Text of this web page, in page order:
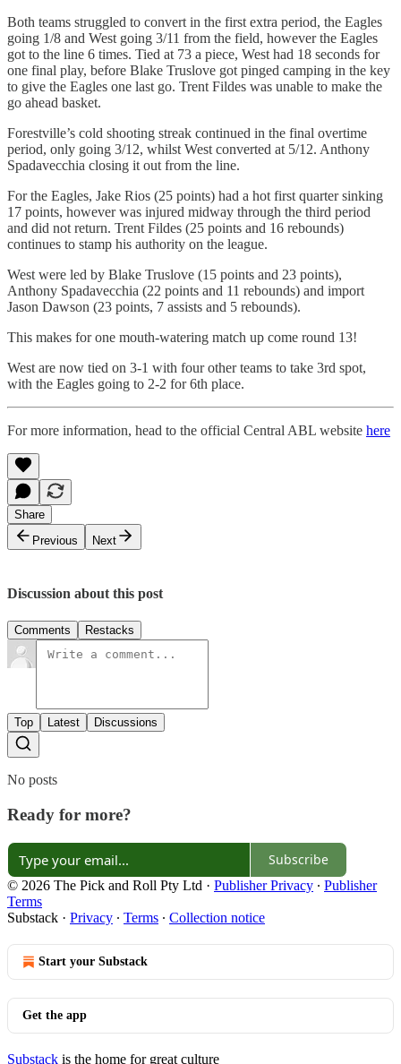
Both teams struggled to convert in the first extra period, the Eagles
going 1/8 and West going 3/11 from the field, however the Eagles
got to the line 6 times. Tied at 73 a piece, West had 18 seconds for
one final play, before Blake Truslove got pinged camping in the key
to give the Eagles one last go. Trent Fildes was unable to make the
go ahead basket.
Forestville’s cold shooting streak continued in the final overtime
period, only going 3/12, whilst West converted at 5/12. Anthony
Spadavecchia closing it out from the line.
For the Eagles, Jake Rios (25 points) had a hot first quarter sinking
17 points, however was injured midway through the third period
and did not return. Trent Fildes (25 points and 16 rebounds)
continues to stamp his authority on the league.
West were led by Blake Truslove (15 points and 23 points),
Anthony Spadavecchia (22 points and 11 rebounds) and import
Jason Dawson (23 points, 7 assists and 5 rebounds).
This makes for one mouth-watering match up come round 13!
West are now tied on 3-1 with four other teams to take 3rd spot,
with the Eagles going to 2-2 for 6th place.
For more information, head to the official Central ABL website here
Share
Previous
Next
Discussion about this post
Comments Restacks
Top Latest Discussions
No posts
Ready for more?
Subscribe
© 2026 The Pick and Roll Pty Ltd · Publisher Privacy ∙ Publisher
Terms
Substack · Privacy ∙ Terms ∙ Collection notice
Start your Substack
Get the app
Substack is the home for great culture